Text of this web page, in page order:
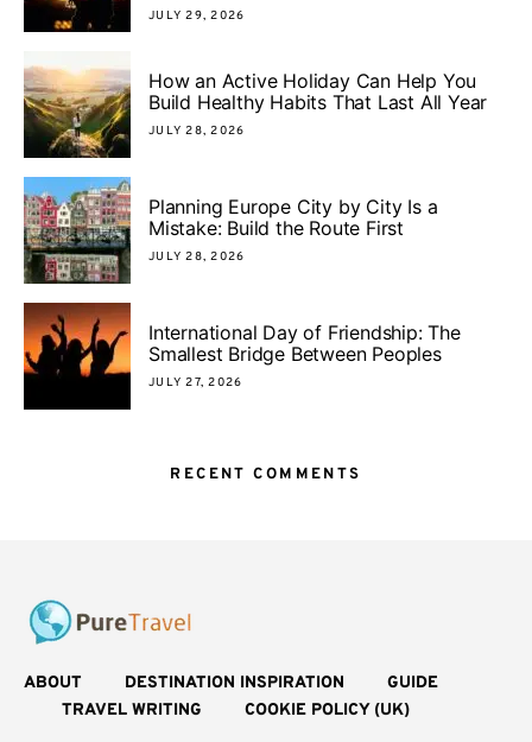
JULY 29, 2026
How an Active Holiday Can Help You
Build Healthy Habits That Last All Year
JULY 28, 2026
Planning Europe City by City Is a
Mistake: Build the Route First
JULY 28, 2026
International Day of Friendship: The
Smallest Bridge Between Peoples
JULY 27, 2026
RECENT COMMENTS
ABOUT DESTINATION INSPIRATION
GUIDE
TRAVEL WRITING
COOKIE POLICY (UK)